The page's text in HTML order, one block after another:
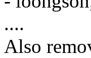
....
Also